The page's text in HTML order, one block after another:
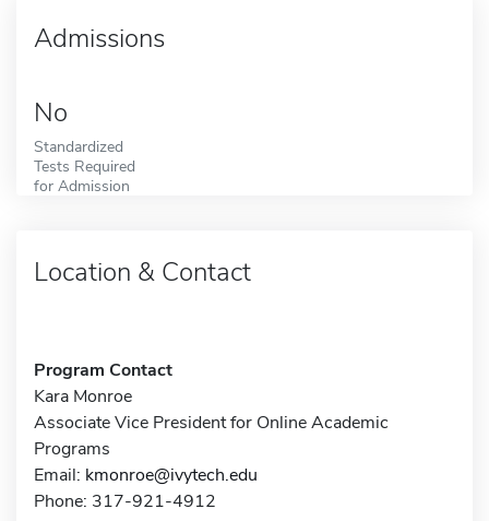
Admissions
No
Standardized
Tests Required
for Admission
Location & Contact
Program Contact
Kara Monroe
Associate Vice President for Online Academic
Programs
Email: kmonroe@ivytech.edu
Phone: 317-921-4912